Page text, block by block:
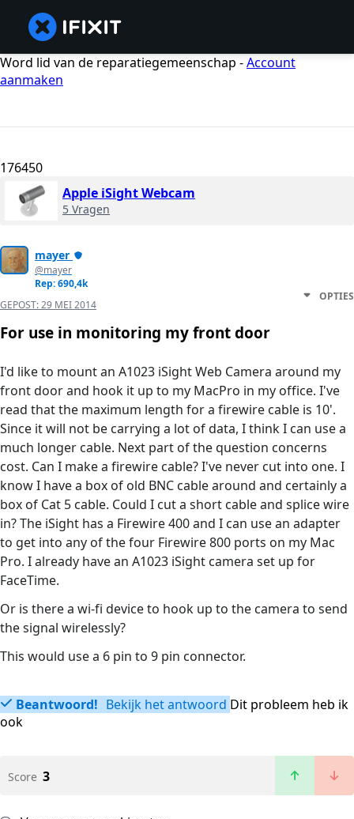
Word lid van de reparatiegemeenschap -Account
aanmaken
176450
Apple iSight Webcam
5 Vragen
mayer
@mayer
Rep: 690,4k
GEPOST:29 MEI 2014
OPTIES
For use in monitoring my front door
I'd like to mount an A1023 iSight Web Camera around my
front door and hook it up to my MacPro in my office. I've
read that the maximum length for a firewire cable is 10'.
Since it will not be carrying a lot of data, I think I can use a
much longer cable. Next part of the question concerns
cost. Can I make a firewire cable? I've never cut into one. I
know I have a box of old BNC cable around and certainly a
box of Cat 5 cable. Could I cut a short cable and splice wire
in? The iSight has a Firewire 400 and I can use an adapter
to get into any of the four Firewire 800 ports on my Mac
Pro. I already have an A1023 iSight camera set up for
FaceTime.
Or is there a wi-fi device to hook up to the camera to send
the signal wirelessly?
This would use a 6 pin to 9 pin connector.
Beantwoord! Bekijk het antwoord Dit probleem heb ik
ook
Score 3